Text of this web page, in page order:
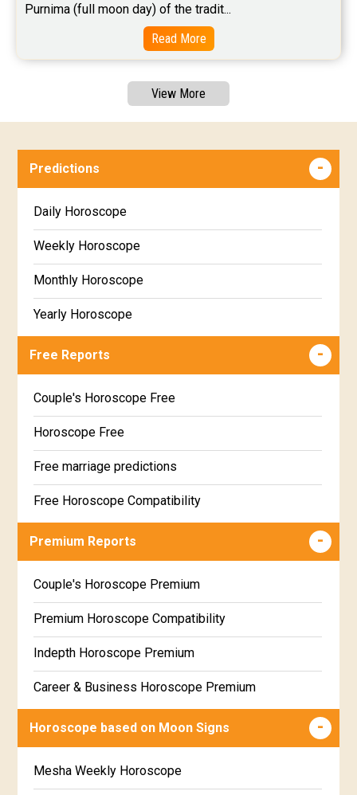
Purnima (full moon day) of the tradit...
Read More
View More
Predictions
Daily Horoscope
Weekly Horoscope
Monthly Horoscope
Yearly Horoscope
Free Reports
Couple's Horoscope Free
Horoscope Free
Free marriage predictions
Free Horoscope Compatibility
Career & Business Horoscope Free
Free Daily Rashiphal
Free Weekly Rashifal
Free Star Horoscope
Free panchanga Predictions
Free Chinese Horoscope
Premium Reports
Couple's Horoscope Premium
Premium Horoscope Compatibility
Indepth Horoscope Premium
Career & Business Horoscope Premium
Numerology Premium Report
Premium Gem Recommendation Report
Horoscope based on Moon Signs
Mesha Weekly Horoscope